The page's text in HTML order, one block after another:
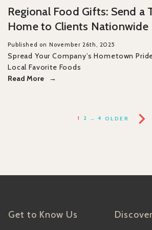
Regional Food Gifts: Send a
Home to Clients Nationwide
Published on November 26th, 2025
Spread Your Company’s Hometown
Local Favorite Foods
Read More
1 2 … 4 OLDER
Get to Know Us